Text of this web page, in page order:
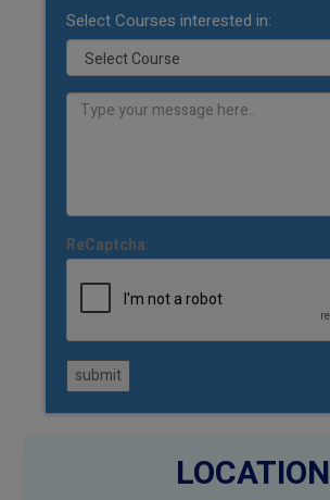
Select Courses interested in:
ReCaptcha:
submit
LOCATION